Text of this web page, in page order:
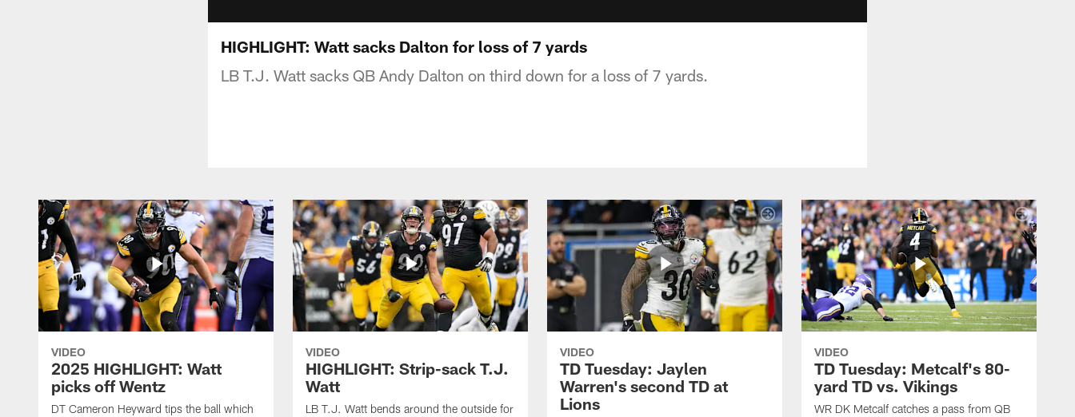
HIGHLIGHT: Watt sacks Dalton for loss of 7 yards
LB T.J. Watt sacks QB Andy Dalton on third down for a loss of 7 yards.
VIDEO
2025 HIGHLIGHT: Watt
picks off Wentz
DT Cameron Heyward tips the ball which
VIDEO
HIGHLIGHT: Strip-sack T.J.
Watt
LB T.J. Watt bends around the outside for
VIDEO
TD Tuesday: Jaylen
Warren's second TD at
Lions
VIDEO
TD Tuesday: Metcalf's 80-
yard TD vs. Vikings
WR DK Metcalf catches a pass from QB